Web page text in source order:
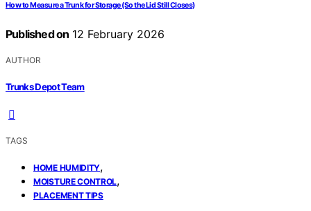
How to Measure a Trunk for Storage (So the Lid Still Closes)
Published on 12 February 2026
AUTHOR
Trunks Depot Team
TAGS
HOME HUMIDITY,
MOISTURE CONTROL,
PLACEMENT TIPS